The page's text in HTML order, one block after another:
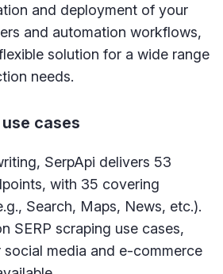
and deployment of your
and automation workflows,
solution for a wide range
needs.
cases
SerpApi delivers 53
with 35 covering
Search, Maps, News, etc.).
SERP scraping use cases,
media and e-commerce